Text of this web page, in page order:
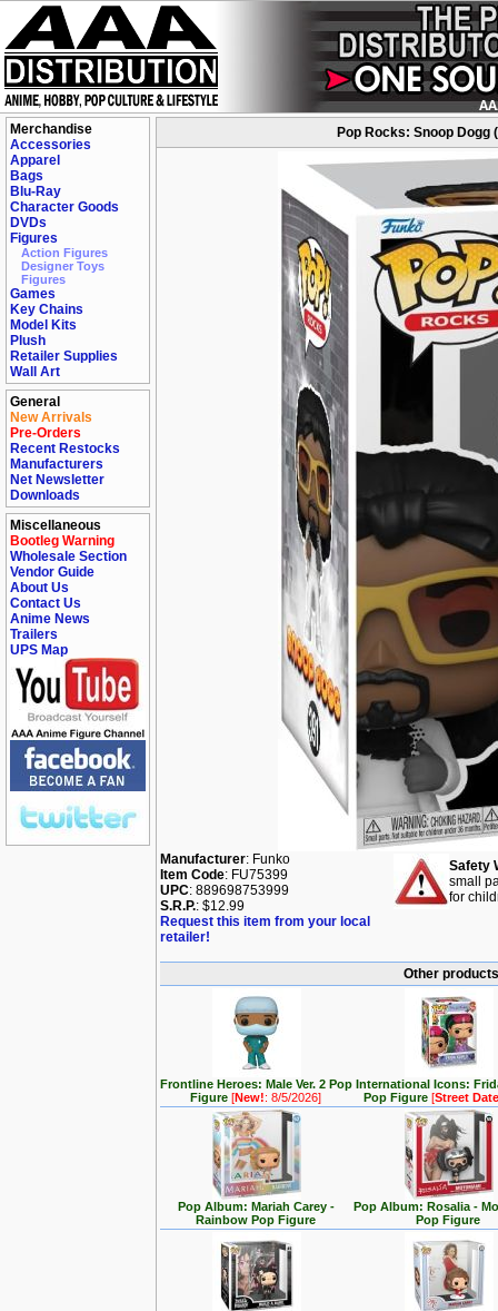
Merchandise
Accessories
Apparel
Bags
Blu-Ray
Character Goods
DVDs
Figures
Action Figures
Designer Toys
Figures
Games
Key Chains
Model Kits
Plush
Retailer Supplies
Wall Art
General
New Arrivals
Pre-Orders
Recent Restocks
Manufacturers
Net Newsletter
Downloads
Miscellaneous
Bootleg Warning
Wholesale Section
Vendor Guide
About Us
Contact Us
Anime News
Trailers
UPS Map
Pop Rocks: Snoop Dogg
Manufacturer: Funko
Item Code: FU75399
UPC: 889698753999
S.R.P.: $12.99
Request this item from your local
retailer!
Safety
small
for
Other
Frontline Heroes: Male Ver. 2 Pop
Figure[New!: 8/5/2026]
International Icons:
Pop Figure[Street
Pop Album: Mariah Carey -
Rainbow Pop Figure
Pop Album: Rosalia -
Pop Figure